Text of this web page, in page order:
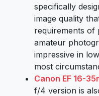
specifically
image quality
requirements of
amateur
impressive in
most
Canon EF 16-
f/4 version is